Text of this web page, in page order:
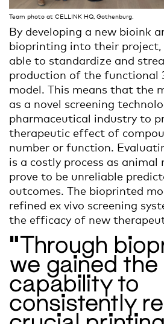
Team photo at CELLINK HQ, Gothenburg.
By developing a new bioink
bioprinting into their
able to standardize and
production of the functional
model. This means that the
as a novel screening
pharmaceutical industry to
therapeutic effect of
number or function.
is a costly process as animal
prove to be unreliable
outcomes. The bioprinted
refined ex vivo screening
the efficacy of new
“Through
we gained the
capability to
consistently